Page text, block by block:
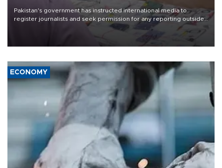
Pakistan's government has instructed international media to
register journalists and seek permission for any reporting outside
the country's three main cities, sparking concern from rights and
media groups over a threat to press freedom.
ECONOMY